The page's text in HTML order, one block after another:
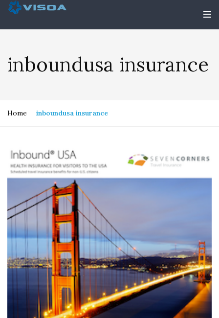
inboundusa insurance
Home inboundusa insurance